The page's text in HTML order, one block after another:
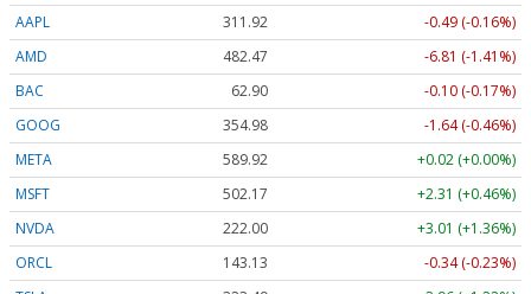
AAPL
311.92
-0.49 (-0.16%)
AMD
482.47
-6.81 (-1.41%)
BAC
62.90
-0.10 (-0.17%)
GOOG
354.98
-1.64 (-0.46%)
META
589.92
+0.02 (+0.00%)
MSFT
502.17
+2.31 (+0.46%)
NVDA
222.00
+3.01 (+1.36%)
ORCL
143.13
-0.34 (-0.23%)